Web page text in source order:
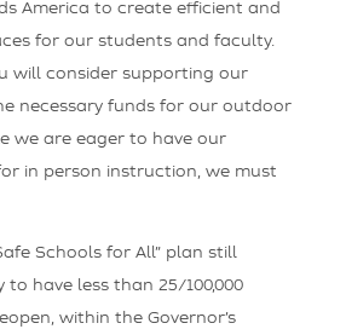
America to create efficient and
for our students and faculty.
will consider supporting our
necessary funds for our outdoor
we are eager to have our
in person instruction, we must
Schools for All” plan still
to have less than 25/100,000
within the Governor’s